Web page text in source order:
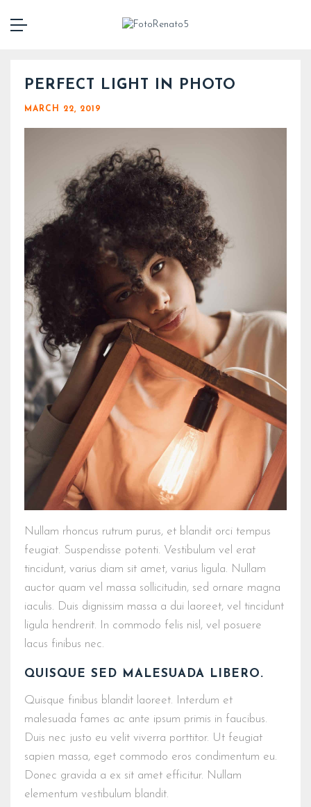
PERFECT LIGHT IN PHOTO
MARCH 22, 2019
Nullam rhoncus rutrum purus, et blandit orci tempus
feugiat. Suspendisse potenti. Vestibulum vel erat
tincidunt, varius diam sit amet, varius ligula. Nullam
auctor quam vel massa sollicitudin, sed ornare magna
iaculis. Duis dignissim massa a dui laoreet, vel tincidunt
ligula hendrerit. In commodo felis nisl, vel posuere
lacus finibus nec.
QUISQUE SED MALESUADA LIBERO.
Quisque finibus blandit laoreet. Interdum et
malesuada fames ac ante ipsum primis in faucibus.
Duis nec justo eu velit viverra porttitor. Ut feugiat
sapien massa, eget commodo eros condimentum eu.
Donec gravida a ex sit amet efficitur. Nullam
elementum vestibulum blandit.